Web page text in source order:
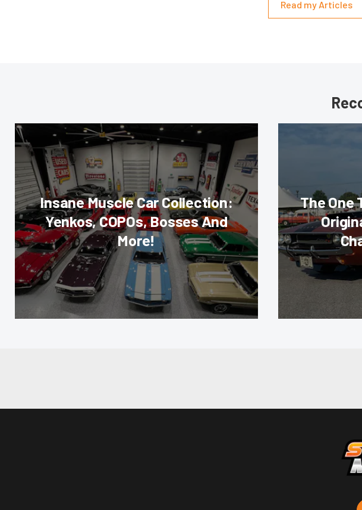
Read my Articles
Insane Muscle Car Collection:
Yenkos, COPOs, Bosses And
More!
The One